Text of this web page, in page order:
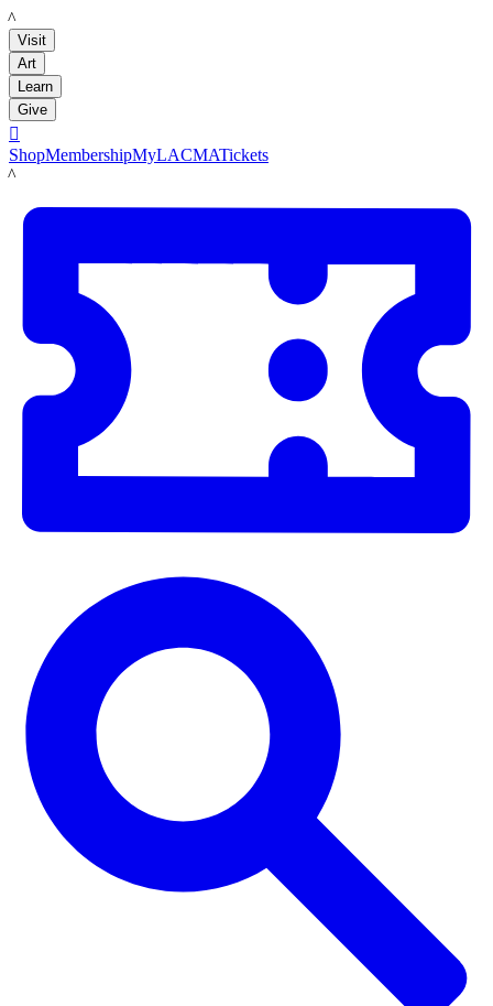
LACMA
Visit
Art
Learn
Give

ShopMembershipMyLACMATickets
LACMA